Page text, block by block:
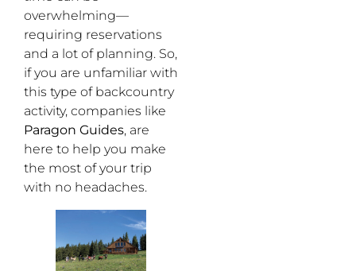
overwhelming—
requiring reservations
and a lot of planning. So,
if you are unfamiliar with
this type of backcountry
activity, companies like
Paragon Guides, are
here to help you make
the most of your trip
with no headaches.